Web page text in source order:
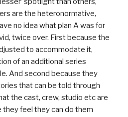
are the heteronormative,
no idea what plan A was for
twice over. First because the
to accommodate it,
of an additional series
And second because they
that can be told through
the cast, crew, studio etc are
feel they can do them